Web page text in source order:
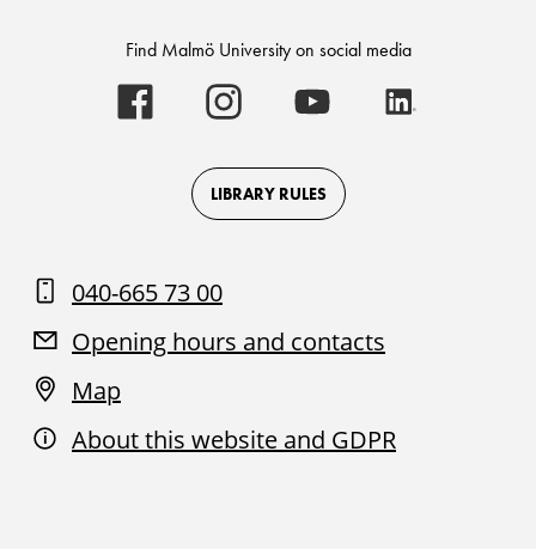
Find Malmö University on social media
Malmö
University
Facebook
Malmö
University
on
Instagram
Malmö
University
on
Youtube
LIBRARY RULES
040-665 73 00
Opening hours and contacts
Map
About this website and GDPR